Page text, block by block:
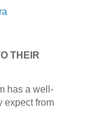
THEIR
has a well-
expect from